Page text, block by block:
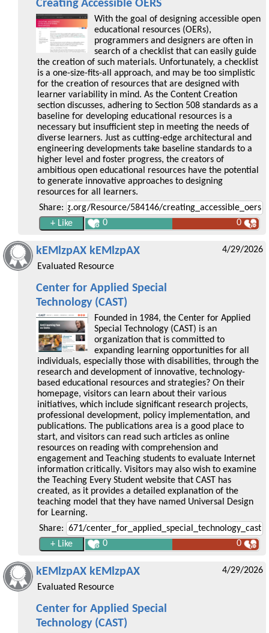
Creating Accessible OERS
With the goal of designing accessible open
educational resources (OERs),
programmers and designers are often in
search of a checklist that can easily guide
the creation of such materials. Unfortunately, a checklist
is a one-size-fits-all approach, and may be too simplistic
for the creation of resources that are designed with
learner variability in mind. As the Content Creation
section discusses, adhering to Section 508 standards as a
baseline for developing educational resources is a
necessary but insufficient step in meeting the needs of
diverse learners. Just as cutting-edge architectural and
engineering developments take baseline standards to a
higher level and foster progress, the creators of
ambitious open educational resources have the potential
to generate innovative approaches to designing
resources for all learners.
Share:
0
0
kEMlzpAX kEMlzpAX
Evaluated Resource
4/29/2026
Center for Applied Special
Technology (CAST)
Founded in 1984, the Center for Applied
Special Technology (CAST) is an
organization that is committed to
expanding learning opportunities for all
individuals, especially those with disabilities, through the
research and development of innovative, technology-
based educational resources and strategies? On their
homepage, visitors can learn about their various
initiatives, which include significant research projects,
professional development, policy implementation, and
publications. The publications area is a good place to
start, and visitors can read such articles as online
resources on reading with comprehension and
engagement and Teaching students to evaluate Internet
information critically. Visitors may also wish to examine
the Teaching Every Student website that CAST has
created, as it provides a detailed explanation of the
teaching model that they have named Universal Design
for Learning.
Share:
0
0
kEMlzpAX kEMlzpAX
Evaluated Resource
4/29/2026
Center for Applied Special
Technology (CAST)